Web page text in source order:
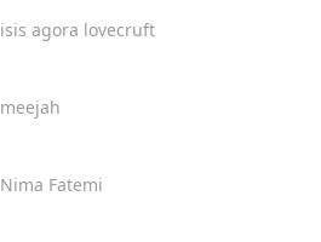
isis agora lovecruft
meejah
Nima Fatemi